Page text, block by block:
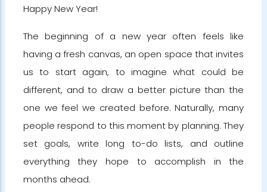
Happy New Year!
The beginning of a new year often feels like
having a fresh canvas, an open space that invites
us to start again, to imagine what could be
different, and to draw a better picture than the
one we feel we created before. Naturally, many
people respond to this moment by planning. They
set goals, write long to-do lists, and outline
everything they hope to accomplish in the
months ahead.